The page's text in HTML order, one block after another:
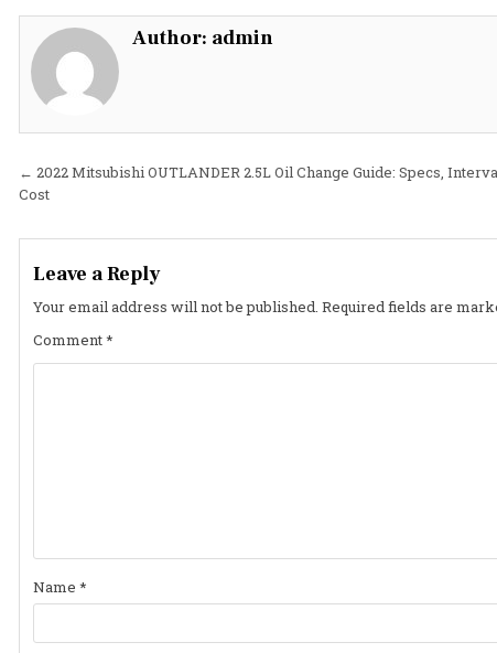
Author: admin
Post
navigation
← 2022 Mitsubishi OUTLANDER 2.5L Oil Change Guide: Specs,
Cost
Leave a Reply
Your email address will not be published. Required fields are
Comment*
Name *